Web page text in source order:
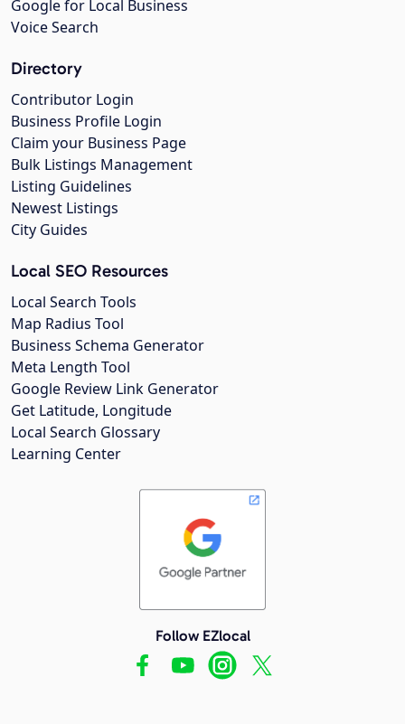
Google for Local Business
Voice Search
Directory
Contributor Login
Business Profile Login
Claim your Business Page
Bulk Listings Management
Listing Guidelines
Newest Listings
City Guides
Local SEO Resources
Local Search Tools
Map Radius Tool
Business Schema Generator
Meta Length Tool
Google Review Link Generator
Get Latitude, Longitude
Local Search Glossary
Learning Center
Follow EZlocal